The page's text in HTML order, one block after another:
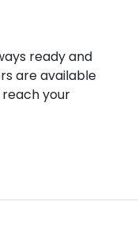
ready and
are available
your